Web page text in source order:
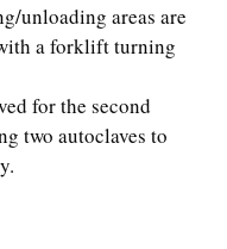
unloading areas are
a forklift turning
for the second
two autoclaves to